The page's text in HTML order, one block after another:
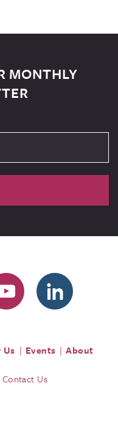
MONTHLY
Us Events About
Contact Us